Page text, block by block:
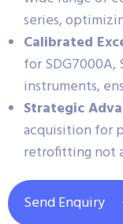
series,
Calibrated
for SDG7000A,
instruments,
Strategic
acquisition for
retrofitting not
Send Enquiry